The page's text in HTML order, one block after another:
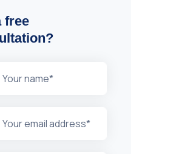
free